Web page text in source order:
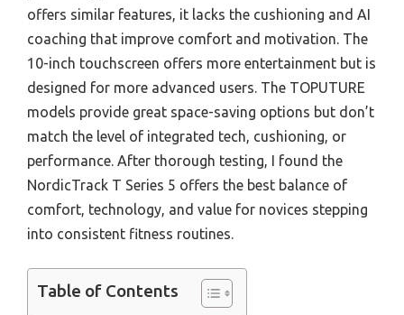
offers similar features, it lacks the cushioning and AI
coaching that improve comfort and motivation. The
10-inch touchscreen offers more entertainment but is
designed for more advanced users. The TOPUTURE
models provide great space-saving options but don’t
match the level of integrated tech, cushioning, or
performance. After thorough testing, I found the
NordicTrack T Series 5 offers the best balance of
comfort, technology, and value for novices stepping
into consistent fitness routines.
Table of Contents